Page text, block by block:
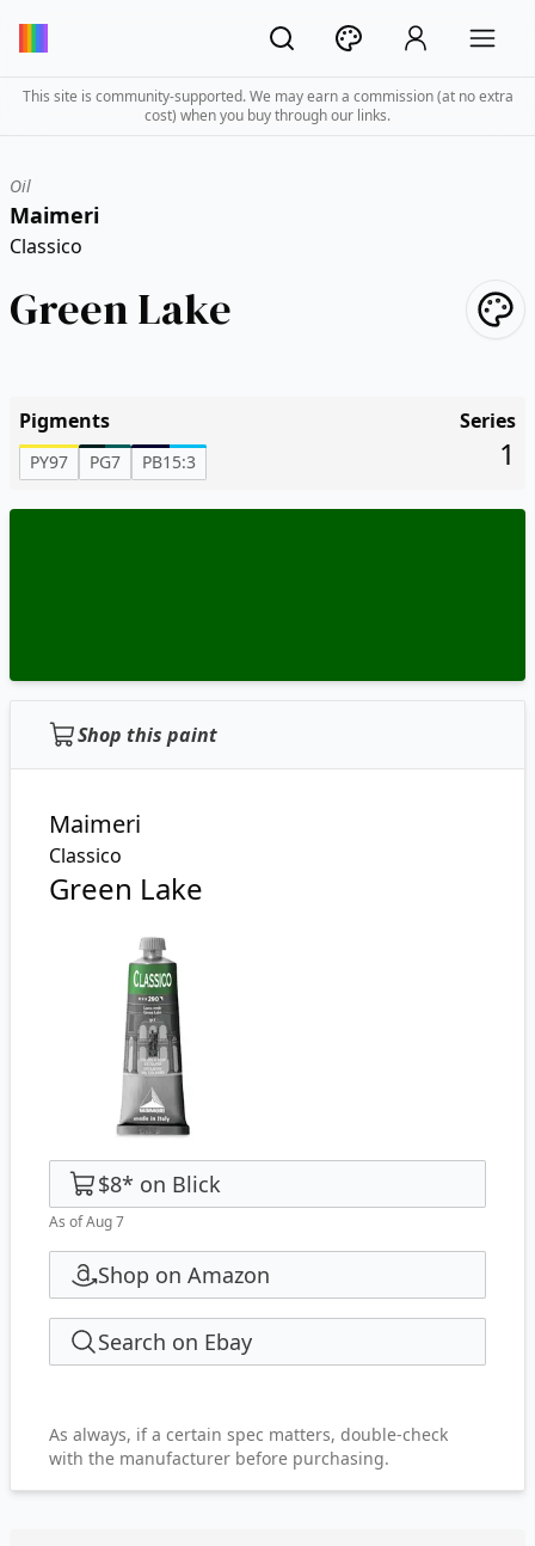
This site is community-supported. We may earn a commission (at no extra
cost) when you buy through our links.
Oil
Maimeri
Classico
Green Lake
Pigments
PY97 PG7 PB15:3
Series
1
Shop this paint
Maimeri
Classico
Green Lake
$8* on Blick
As of Aug 7
Shop on Amazon
Search on Ebay
As always, if a certain spec matters, double-check
with the manufacturer before purchasing.